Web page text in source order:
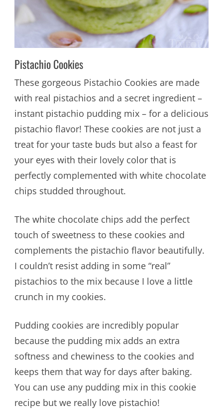
Pistachio Cookies
These gorgeous Pistachio Cookies are made
with real pistachios and a secret ingredient –
instant pistachio pudding mix – for a delicious
pistachio flavor! These cookies are not just a
treat for your taste buds but also a feast for
your eyes with their lovely color that is
perfectly complemented with white chocolate
chips studded throughout.
The white chocolate chips add the perfect
touch of sweetness to these cookies and
complements the pistachio flavor beautifully.
I couldn’t resist adding in some “real”
pistachios to the mix because I love a little
crunch in my cookies.
Pudding cookies are incredibly popular
because the pudding mix adds an extra
softness and chewiness to the cookies and
keeps them that way for days after baking.
You can use any pudding mix in this cookie
recipe but we really love pistachio!